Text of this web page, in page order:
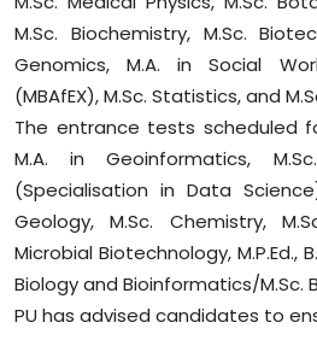
M.Sc. Biochemistry, M.Sc.
Genomics, M.A. in Social
(MBAfEX), M.Sc. Statistics, and
The entrance tests scheduled
M.A. in Geoinformatics,
(Specialisation in Data
Geology, M.Sc. Chemistry,
Microbial Biotechnology, M.P.Ed.,
Biology and Bioinformatics/M.Sc.
PU has advised candidates to